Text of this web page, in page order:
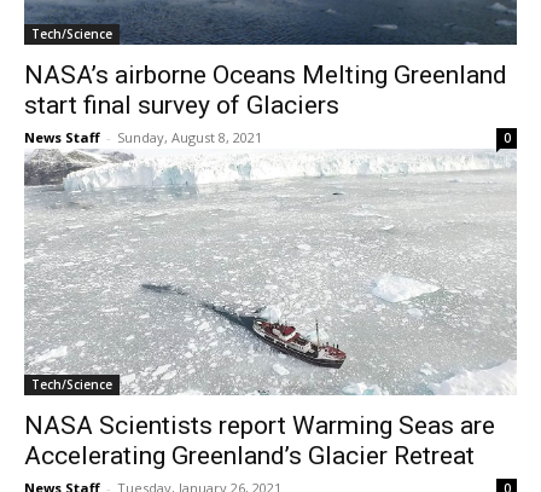
Tech/Science
NASA’s airborne Oceans Melting Greenland
start final survey of Glaciers
News Staff - Sunday, August 8, 2021 0
Tech/Science
NASA Scientists report Warming Seas are
Accelerating Greenland’s Glacier Retreat
News Staff - Tuesday, January 26, 2021